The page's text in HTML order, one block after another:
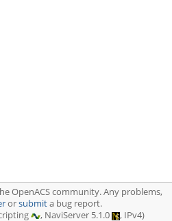
OpenACS community. Any problems,
orsubmita bug report.
, NaviServer 5.1.0 , IPv4)